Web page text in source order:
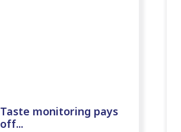
Taste monitoring pays
off...